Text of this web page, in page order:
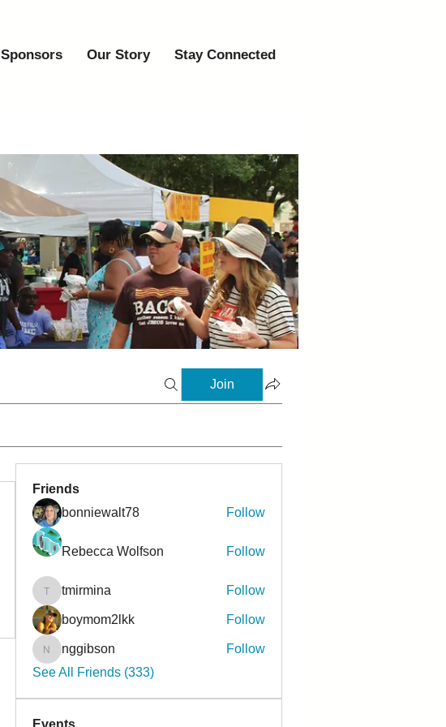
Sponsors Our Story Stay Connected
Join
Friends
bonniewalt78
Follow
Rebecca Wolfson Follow
tmirmina
tmirmina Follow
boymom2lkk Follow
nggibson
nggibson
Follow
See All Friends (333)
Events